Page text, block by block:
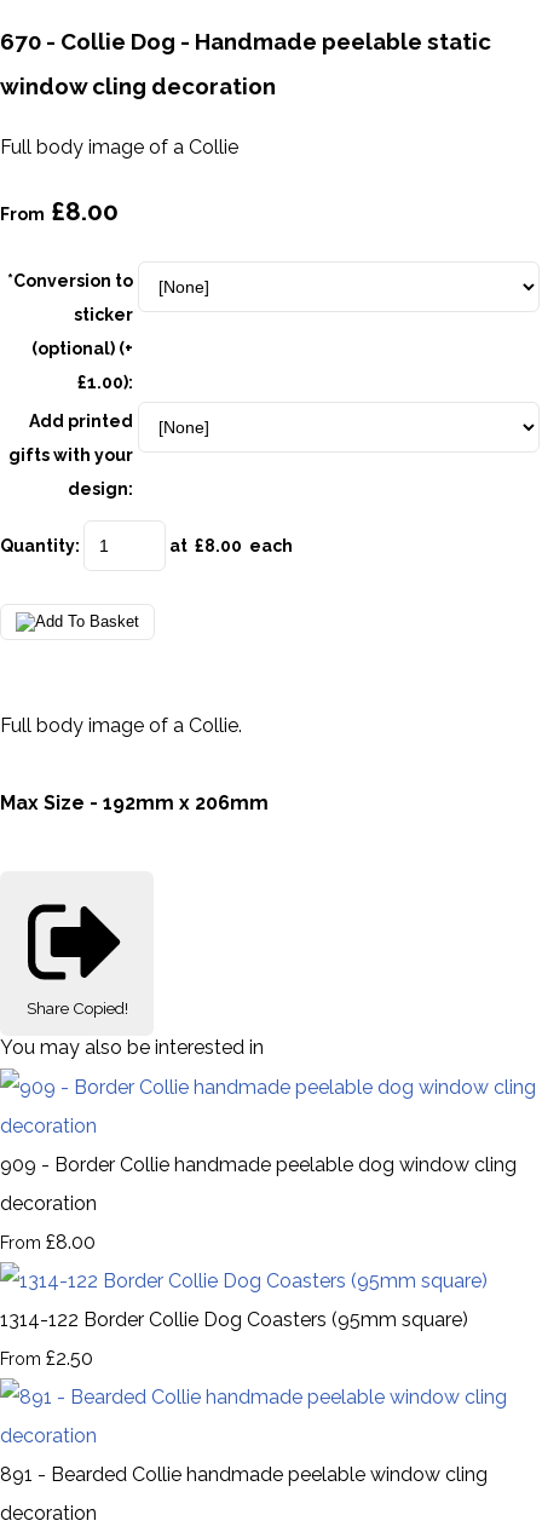
670 - Collie Dog - Handmade peelable static
window cling decoration
Full body image of a Collie
From £8.00
*Conversion to
sticker
(optional) (+
£1.00):
Add printed
gifts with your
design:
Quantity: at £8.00 each
Full body image of a Collie.
Max Size - 192mm x 206mm
Share Copied!
You may also be interested in
909 - Border Collie handmade peelable dog window cling
decoration
From £8.00
1314-122 Border Collie Dog Coasters (95mm square)
From £2.50
891 - Bearded Collie handmade peelable window cling
decoration